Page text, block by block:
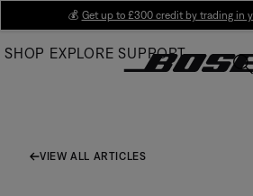
Main
💰 Get up to £300 credit by trading in
SHOP EXPLORE SUPPORT
VIEW ALL ARTICLES